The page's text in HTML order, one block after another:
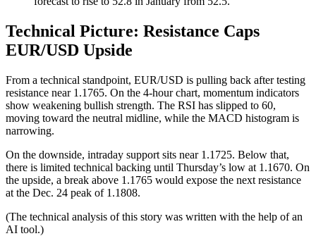
Technical Picture: Resistance Caps
EUR/USD Upside
From a technical standpoint, EUR/USD is pulling back after testing
resistance near 1.1765. On the 4-hour chart, momentum indicators
show weakening bullish strength. The RSI has slipped to 60,
moving toward the neutral midline, while the MACD histogram is
narrowing.
On the downside, intraday support sits near 1.1725. Below that,
there is limited technical backing until Thursday’s low at 1.1670. On
the upside, a break above 1.1765 would expose the next resistance
at the Dec. 24 peak of 1.1808.
(The technical analysis of this story was written with the help of an
AI tool.)